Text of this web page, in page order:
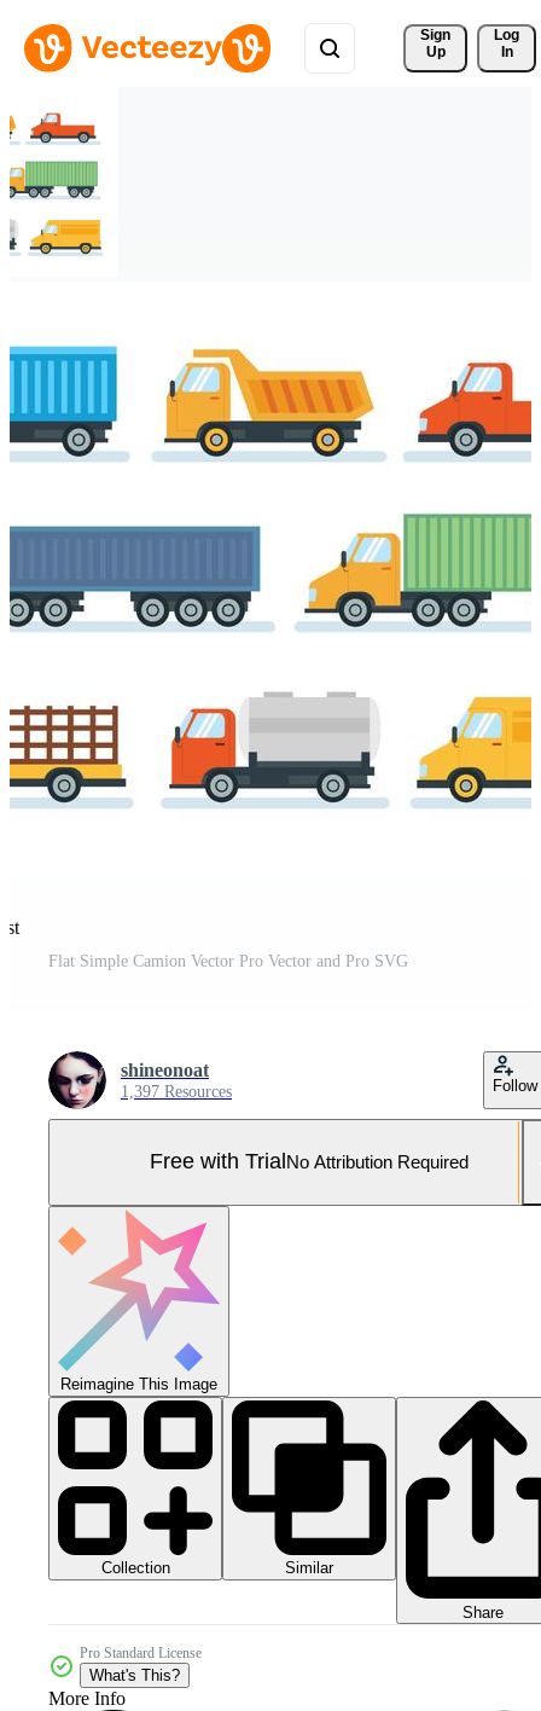
Sign
Up
Log
In
Flat Simple Camion Vector Pro Vector and Pro SVG
shineonoat
1,397 Resources Follow
Free with Trial No Attribution Required
Reimagine This Image
Collection Similar
Share
Pro Standard License
What's This?
More Info